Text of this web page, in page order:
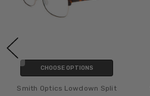
CHOOSE OPTIONS
Smith Optics Lowdown Split